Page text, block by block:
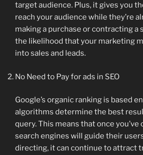
target audience. Plus, it gives you
reach your audience while they’re
making a purchase or contracting a
the likelihood that your marketing
into sales and leads.
No Need to Pay for ads in SEO
Google’s organic ranking is based
algorithms determine the best
query. This means that once you’ve
search engines will guide their
directing, it can continue to attract